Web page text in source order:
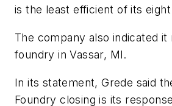
is the least efficient of its
The company also indicated it
foundry in Vassar, MI.
In its statement, Grede said
Foundry closing is its